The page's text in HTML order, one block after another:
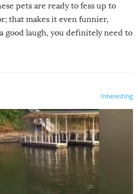
pets are ready to fess up to
that makes it even funnier,
good laugh, you definitely need to
Interesting